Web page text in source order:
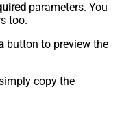
parameters. You
too.
button to preview the
copy the